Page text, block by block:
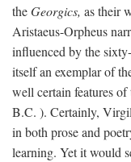
theGeorgics, as their
Aristaeus-Orpheus
influenced by the
itself an exemplar of
well certain features of
B.C. ). Certainly,
in both prose and
learning. Yet it would